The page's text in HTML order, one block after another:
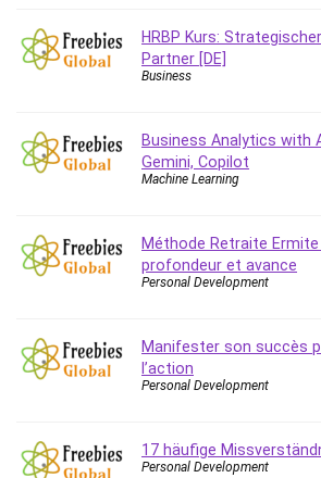
Business Strategy
C
CapCut
Character Design
Chatbot
Cisco CCNP Enterprise
Cisco Certified Network Associate
Cold Email
HRBP Kurs:
Partner [DE]
Business
Business Analytics with
Gemini, Copilot
Machine Learning
Méthode Retraite
profondeur et avance
Personal Development
Manifester son succès
l’action
Personal Development
17 häufige
Personal Development